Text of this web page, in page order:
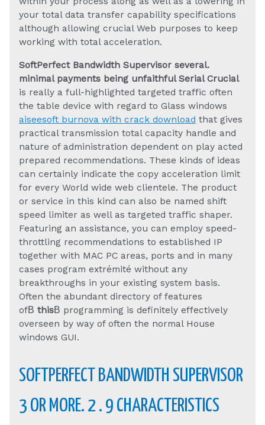
your total data transfer capability specifications
although allowing crucial Web purposes to keep
working with total acceleration.
SoftPerfect Bandwidth Supervisor several.
minimal payments being unfaithful Serial Crucial
is really a full-highlighted targeted traffic often
the table device with regard to Glass windows
aiseesoft burnova with crack download that gives
practical transmission total capacity handle and
nature of administration dependent on play acted
prepared recommendations. These kinds of ideas
can certainly indicate the copy acceleration limit
for every World wide web clientele. The product
or service in this kind can also be named shift
speed limiter as well as targeted traffic shaper.
Featuring an assistance, you can employ speed-
throttling recommendations to established IP
together with MAC PC areas, ports and in many
cases program extrémité without any
breakthroughs in your existing system basis.
Often the abundant directory of features
ofВ thisВ programming is definitely effectively
overseen by way of often the normal House
windows GUI.
SOFTPERFECT BANDWIDTH SUPERVISOR
3 OR MORE. 2 . 9 CHARACTERISTICS